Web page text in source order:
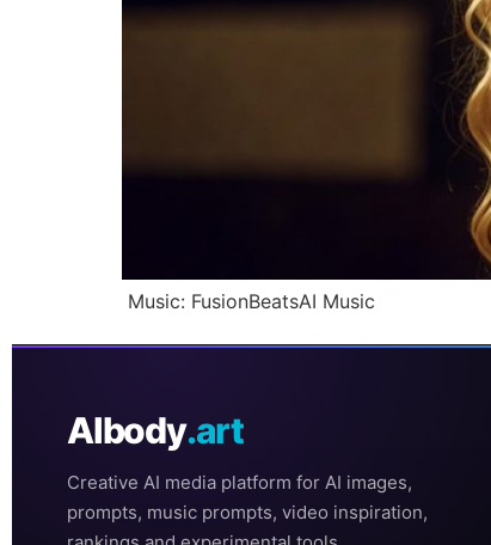
Music: FusionBeatsAI Music
AIbody.art
Creative AI media platform for AI images,
prompts, music prompts, video inspiration,